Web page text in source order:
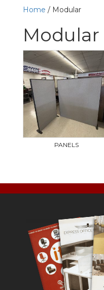
Home / Modular
Modular
PANELS